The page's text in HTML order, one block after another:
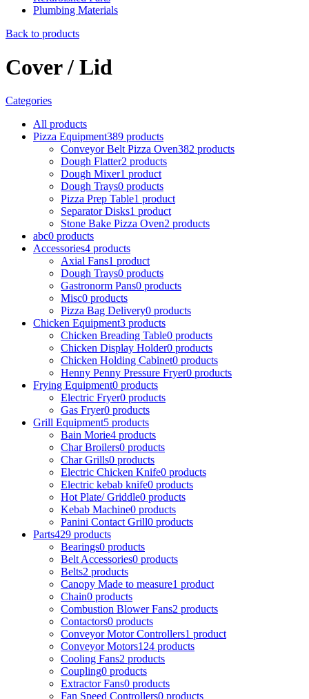
Plumbing Materials
Back to products
Cover / Lid
Categories
All products
Pizza Equipment389 products
Conveyor Belt Pizza Oven382 products
Dough Flatter2 products
Dough Mixer1 product
Dough Trays0 products
Pizza Prep Table1 product
Separator Disks1 product
Stone Bake Pizza Oven2 products
abc0 products
Accessories4 products
Axial Fans1 product
Dough Trays0 products
Gastronorm Pans0 products
Misc0 products
Pizza Bag Delivery0 products
Chicken Equipment3 products
Chicken Breading Table0 products
Chicken Display Holder0 products
Chicken Holding Cabinet0 products
Henny Penny Pressure Fryer0 products
Frying Equipment0 products
Electric Fryer0 products
Gas Fryer0 products
Grill Equipment5 products
Bain Morie4 products
Char Broilers0 products
Char Grills0 products
Electric Chicken Knife0 products
Electric kebab knife0 products
Hot Plate/ Griddle0 products
Kebab Machine0 products
Panini Contact Grill0 products
Parts429 products
Bearings0 products
Belt Accessories0 products
Belts2 products
Canopy Made to measure1 product
Chain0 products
Combustion Blower Fans2 products
Contactors0 products
Conveyor Motor Controllers1 product
Conveyor Motors124 products
Cooling Fans2 products
Coupling0 products
Extractor Fans0 products
Fan Speed Controllers0 products